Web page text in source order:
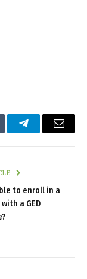
TelegramEmail
to enroll in a
a GED